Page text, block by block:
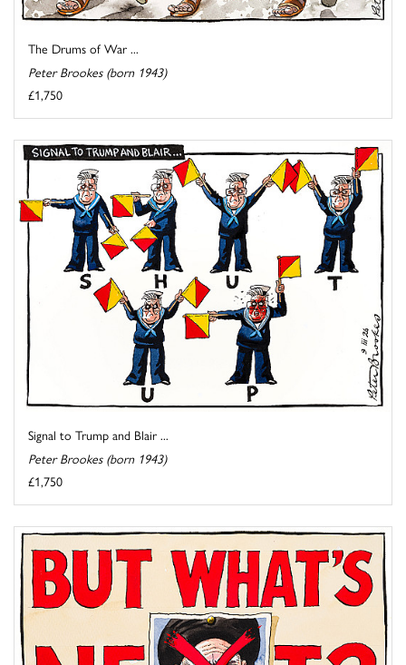
The Drums of War ...
Peter Brookes (born 1943)
£1,750
Signal to Trump and Blair ...
Peter Brookes (born 1943)
£1,750